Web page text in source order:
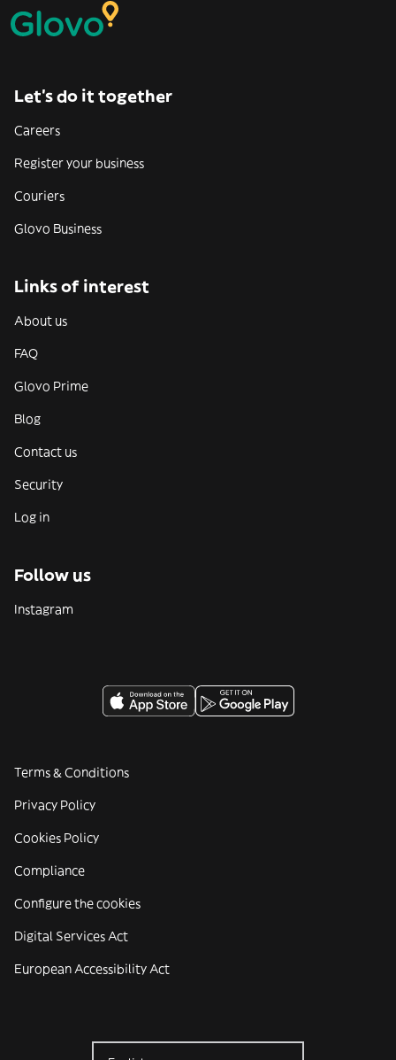
Let’s do it together
Careers
Register your business
Couriers
Glovo Business
Links of interest
About us
FAQ
Glovo Prime
Blog
Contact us
Security
Log in
Follow us
Instagram
Terms & Conditions
Privacy Policy
Cookies Policy
Compliance
Configure the cookies
Digital Services Act
European Accessibility Act